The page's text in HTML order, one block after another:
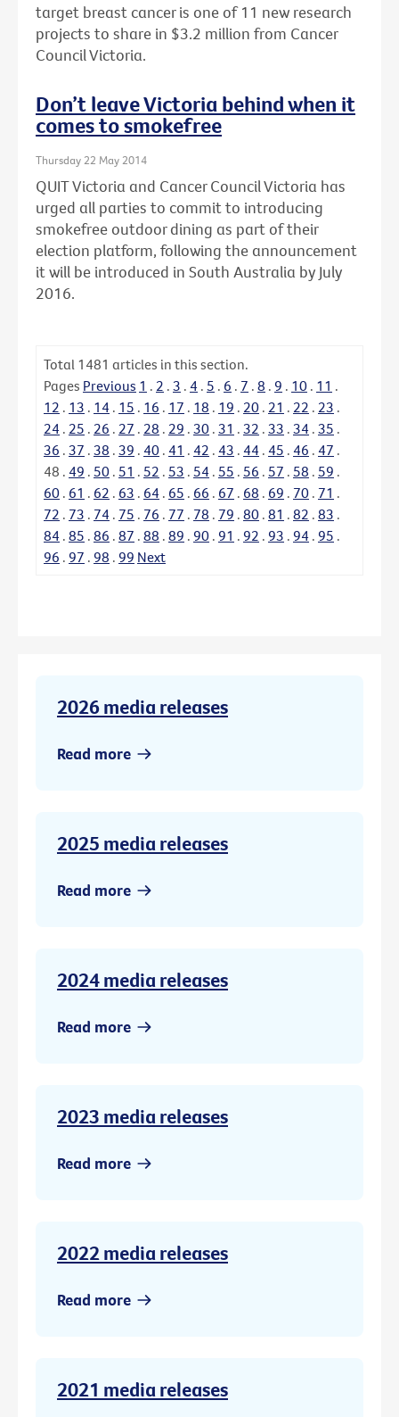
target breast cancer is one of 11 new research
projects to share in $3.2 million from Cancer
Council Victoria.
Don’t leave Victoria behind when it
comes to smokefree
Thursday 22 May 2014
QUIT Victoria and Cancer Council Victoria has
urged all parties to commit to introducing
smokefree outdoor dining as part of their
election platform, following the announcement
it will be introduced in South Australia by July
2016.
Total 1481 articles in this section.
Pages Previous 1 . 2 . 3 . 4 . 5 . 6 . 7 . 8 . 9 . 10 . 11 .
12 . 13 . 14 . 15 . 16 . 17 . 18 . 19 . 20 . 21 . 22 . 23 .
24 . 25 . 26 . 27 . 28 . 29 . 30 . 31 . 32 . 33 . 34 . 35 .
36 . 37 . 38 . 39 . 40 . 41 . 42 . 43 . 44 . 45 . 46 . 47 .
48 . 49 . 50 . 51 . 52 . 53 . 54 . 55 . 56 . 57 . 58 . 59 .
60 . 61 . 62 . 63 . 64 . 65 . 66 . 67 . 68 . 69 . 70 . 71 .
72 . 73 . 74 . 75 . 76 . 77 . 78 . 79 . 80 . 81 . 82 . 83 .
84 . 85 . 86 . 87 . 88 . 89 . 90 . 91 . 92 . 93 . 94 . 95 .
96 . 97 . 98 . 99 Next
2026 media releases
Read more
2025 media releases
Read more
2024 media releases
Read more
2023 media releases
Read more
2022 media releases
Read more
2021 media releases